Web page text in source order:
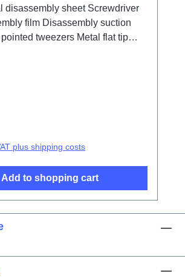
disassembly sheet Screwdriver
film Disassembly suction
tweezers Metal flat tip
plus shipping costs
Add to shopping cart